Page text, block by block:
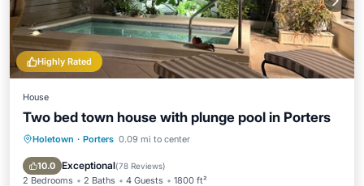
Highly Rated
House
Two bed town house with plunge pool in Porters
Holetown · Porters 0.09 mi to center
10.0 Exceptional(78 Reviews)
2 Bedrooms 2 Baths 4 Guests 1800 ft²
Private Pool Oceanfront
Parking